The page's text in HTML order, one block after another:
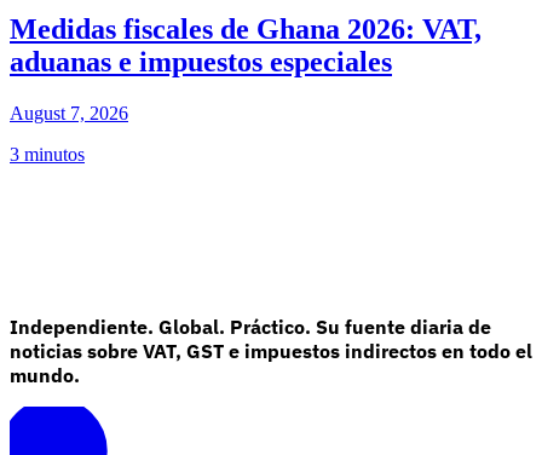
Medidas fiscales de Ghana 2026: VAT,
aduanas e impuestos especiales
August 7, 2026
3 minutos
Independiente. Global. Práctico. Su fuente diaria de
noticias sobre VAT, GST e impuestos indirectos en todo el
mundo.